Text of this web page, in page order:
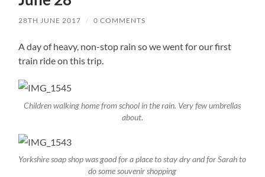
28TH JUNE 2017 / 0 COMMENTS
A day of heavy, non-stop rain so we went for our first
train ride on this trip.
Children walking home from school in the rain. Very few umbrellas
about.
Yorkshire soap shop was good for a place to stay dry and for Sarah to
do some souvenir shopping